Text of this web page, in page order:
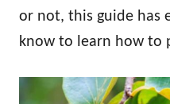
or not, this guide has
know to learn how to